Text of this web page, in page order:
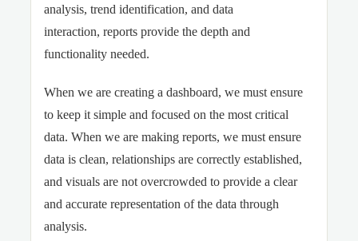
analysis, trend identification, and data
interaction, reports provide the depth and
functionality needed.
When we are creating a dashboard, we must ensure
to keep it simple and focused on the most critical
data. When we are making reports, we must ensure
data is clean, relationships are correctly established,
and visuals are not overcrowded to provide a clear
and accurate representation of the data through
analysis.